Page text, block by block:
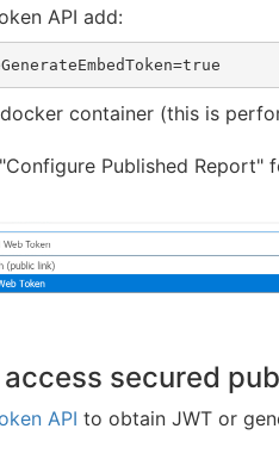
API add:
docker container (this is
Published Report"
secured
API to obtain JWT or